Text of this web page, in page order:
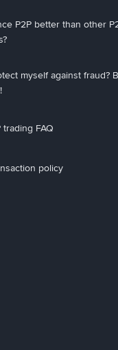
P2P better than other
myself against fraud?
trading FAQ
policy